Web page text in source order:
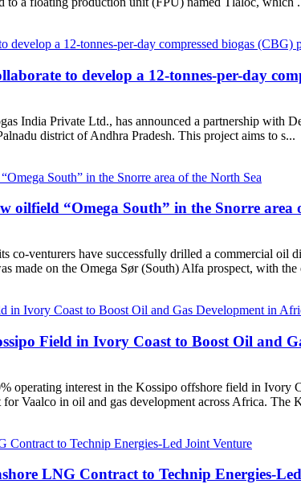
to develop a 12-tonnes-per-day
India Private Ltd., has announced a partnership with
district of Andhra Pradesh. This project aims to s...
oilfield “Omega South” in the Snorre area
co-venturers have successfully drilled a commercial oil
made on the Omega Sør (South) Alfa prospect, with the
Field in Ivory Coast to Boost Oil and
operating interest in the Kossipo offshore field in
Vaalco in oil and gas development across Africa. The
LNG Contract to Technip Energies-